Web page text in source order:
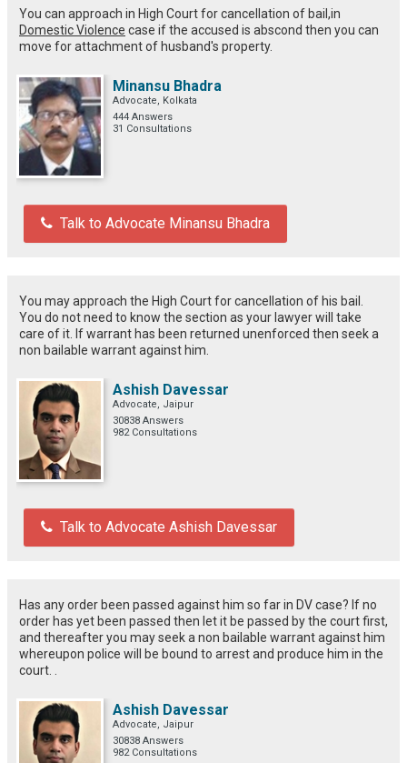
You can approach in High Court for cancellation of bail,in
Domestic Violence case if the accused is abscond then you can
move for attachment of husband's property.
Minansu Bhadra
Advocate, Kolkata
444 Answers
31 Consultations
Talk to Advocate Minansu Bhadra
You may approach the High Court for cancellation of his bail.
You do not need to know the section as your lawyer will take
care of it. If warrant has been returned unenforced then seek a
non bailable warrant against him.
Ashish Davessar
Advocate, Jaipur
30838 Answers
982 Consultations
Talk to Advocate Ashish Davessar
Has any order been passed against him so far in DV case? If no
order has yet been passed then let it be passed by the court first,
and thereafter you may seek a non bailable warrant against him
whereupon police will be bound to arrest and produce him in the
court. .
Ashish Davessar
Advocate, Jaipur
30838 Answers
982 Consultations